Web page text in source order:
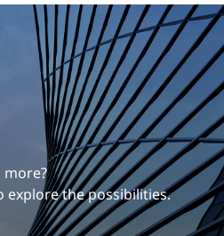
explore the possibilities.